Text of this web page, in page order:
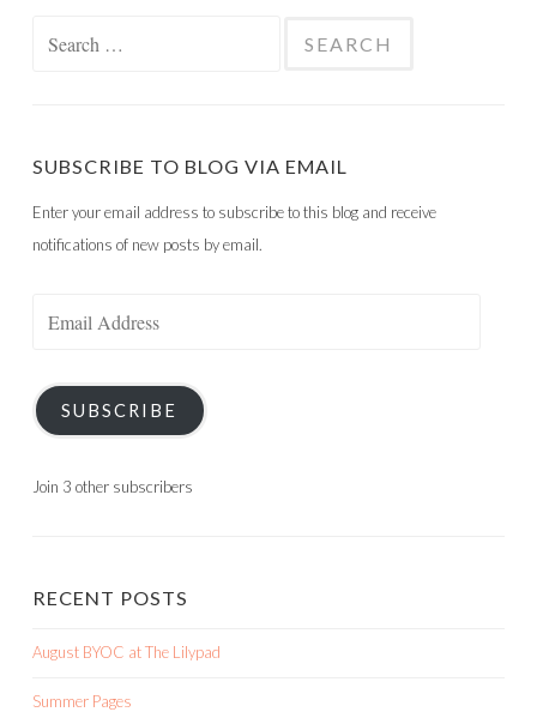
SUBSCRIBE TO BLOG VIA EMAIL
Enter your email address to subscribe to this blog and receive
notifications of new posts by email.
SUBSCRIBE
Join 3 other subscribers
RECENT POSTS
August BYOC at The Lilypad
Summer Pages